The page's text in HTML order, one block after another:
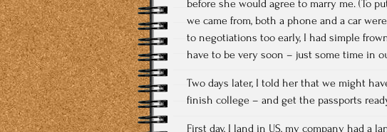
before she would agree to marry me. (To
we came from, both a phone and a car
to negotiations too early, I had simple
have to be very soon – just some time in
Two days later, I told her that we might
finish college – and get the passports
First day, I land in US, my company had a